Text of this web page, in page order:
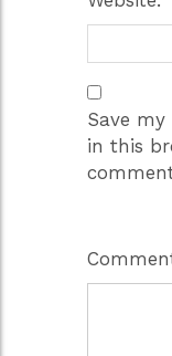
Save
in this